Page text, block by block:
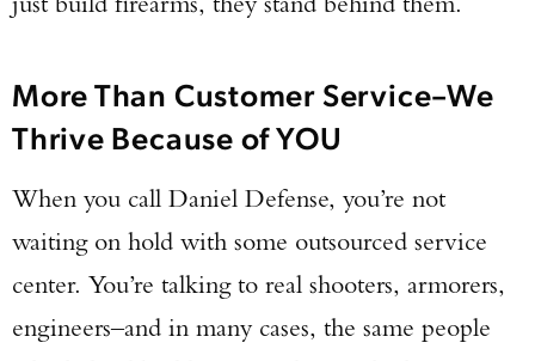
More Than Customer Service–We
Thrive Because of YOU
When you call Daniel Defense, you’re not
waiting on hold with some outsourced service
center. You’re talking to real shooters, armorers,
engineers–and in many cases, the same people